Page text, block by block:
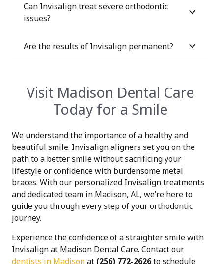
Can Invisalign treat severe orthodontic
issues?
Are the results of Invisalign permanent?
Visit Madison Dental Care
Today for a Smile
We understand the importance of a healthy and
beautiful smile. Invisalign aligners set you on the
path to a better smile without sacrificing your
lifestyle or confidence with burdensome metal
braces. With our personalized Invisalign treatments
and dedicated team in Madison, AL, we’re here to
guide you through every step of your orthodontic
journey.
Experience the confidence of a straighter smile with
Invisalign at Madison Dental Care. Contact our
dentists in Madisonat (256) 772-2626to schedule